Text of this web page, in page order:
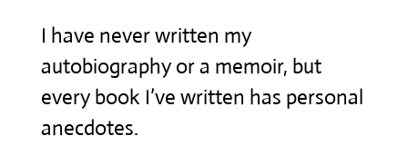
I have never written my
autobiography or a memoir, but
every book I’ve written has personal
anecdotes.